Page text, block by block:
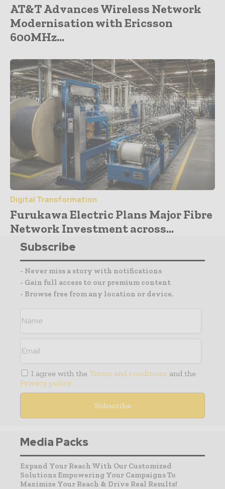
AT&T Advances Wireless Network
Modernisation with Ericsson
600MHz...
Digital Transformation
Furukawa Electric Plans Major Fibre
Network Investment across...
Subscribe
- Never miss a story with notifications
- Gain full access to our premium content
- Browse free from any location or device.
I agree with the Terms and conditions and the
Privacy policy
Media Packs
Expand Your Reach With Our Customized
Solutions Empowering Your Campaigns To
Maximize Your Reach & Drive Real Results!